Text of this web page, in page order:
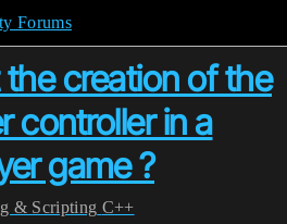
Forums
creation of the
controller in a
game ?
& Scripting C++